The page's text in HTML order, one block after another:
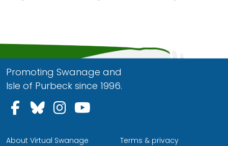
Promoting Swanage and
Isle of Purbeck since 1996.
Follow us on Facebook
Follow us on Bluesky
Follow us on Instagram
About Virtual Swanage Terms & privacy